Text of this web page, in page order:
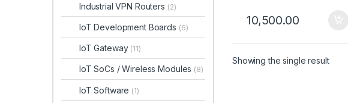
10,500.00
Showing the single result
Industrial VPN Routers (2)
IoT Development Boards (6)
IoT Gateway (11)
IoT SoCs / Wireless Modules (8)
IoT Software (1)